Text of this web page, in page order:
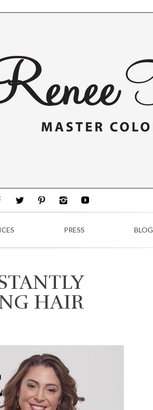
PRESS BLOG
HAIR